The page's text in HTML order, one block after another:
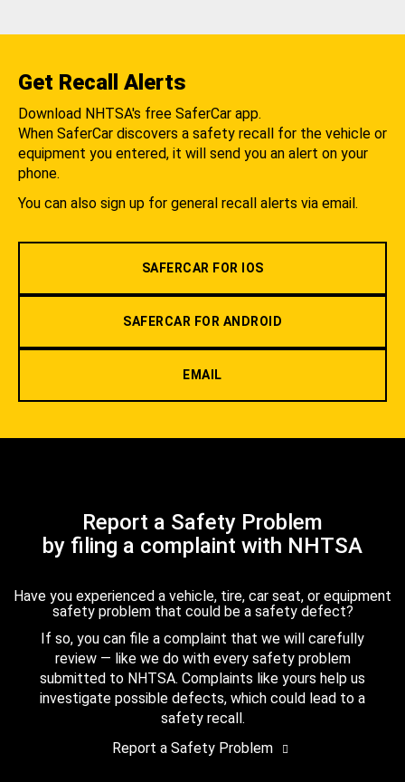
Get Recall Alerts
Download NHTSA's free SaferCar app.
When SaferCar discovers a safety recall for the vehicle or
equipment you entered, it will send you an alert on your
phone.
You can also sign up for general recall alerts via email.
SAFERCAR FOR IOS
SAFERCAR FOR ANDROID
EMAIL
Report a Safety Problem
by filing a complaint with NHTSA
Have you experienced a vehicle, tire, car seat, or equipment
safety problem that could be a safety defect?
If so, you can file a complaint that we will carefully
review — like we do with every safety problem
submitted to NHTSA. Complaints like yours help us
investigate possible defects, which could lead to a
safety recall.
Report a Safety Problem